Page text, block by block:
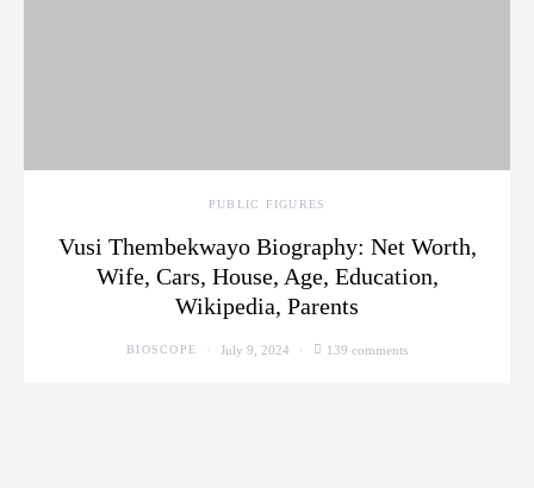
PUBLIC FIGURES
Vusi Thembekwayo Biography: Net Worth,
Wife, Cars, House, Age, Education,
Wikipedia, Parents
BIOSCOPE July 9, 2024 139 comments